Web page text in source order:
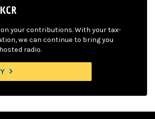
on your contributions. With your tax-
we can continue to bring you
radio.